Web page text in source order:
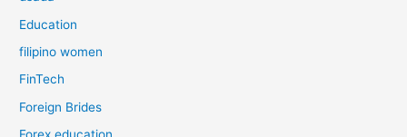
Education
filipino women
FinTech
Foreign Brides